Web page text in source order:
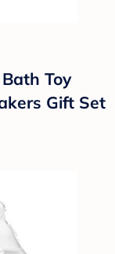
Toy
Gift Set